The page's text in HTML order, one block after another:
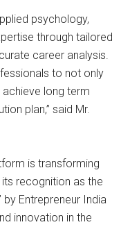
psychology,
through tailored
career analysis.
to not only
long term
plan,” said Mr.
is transforming
recognition as the
by Entrepreneur India
innovation in the